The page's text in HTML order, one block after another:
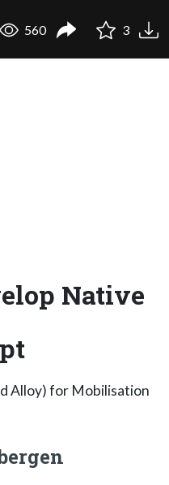
560 3
Native
Alloy) for Mobilisation